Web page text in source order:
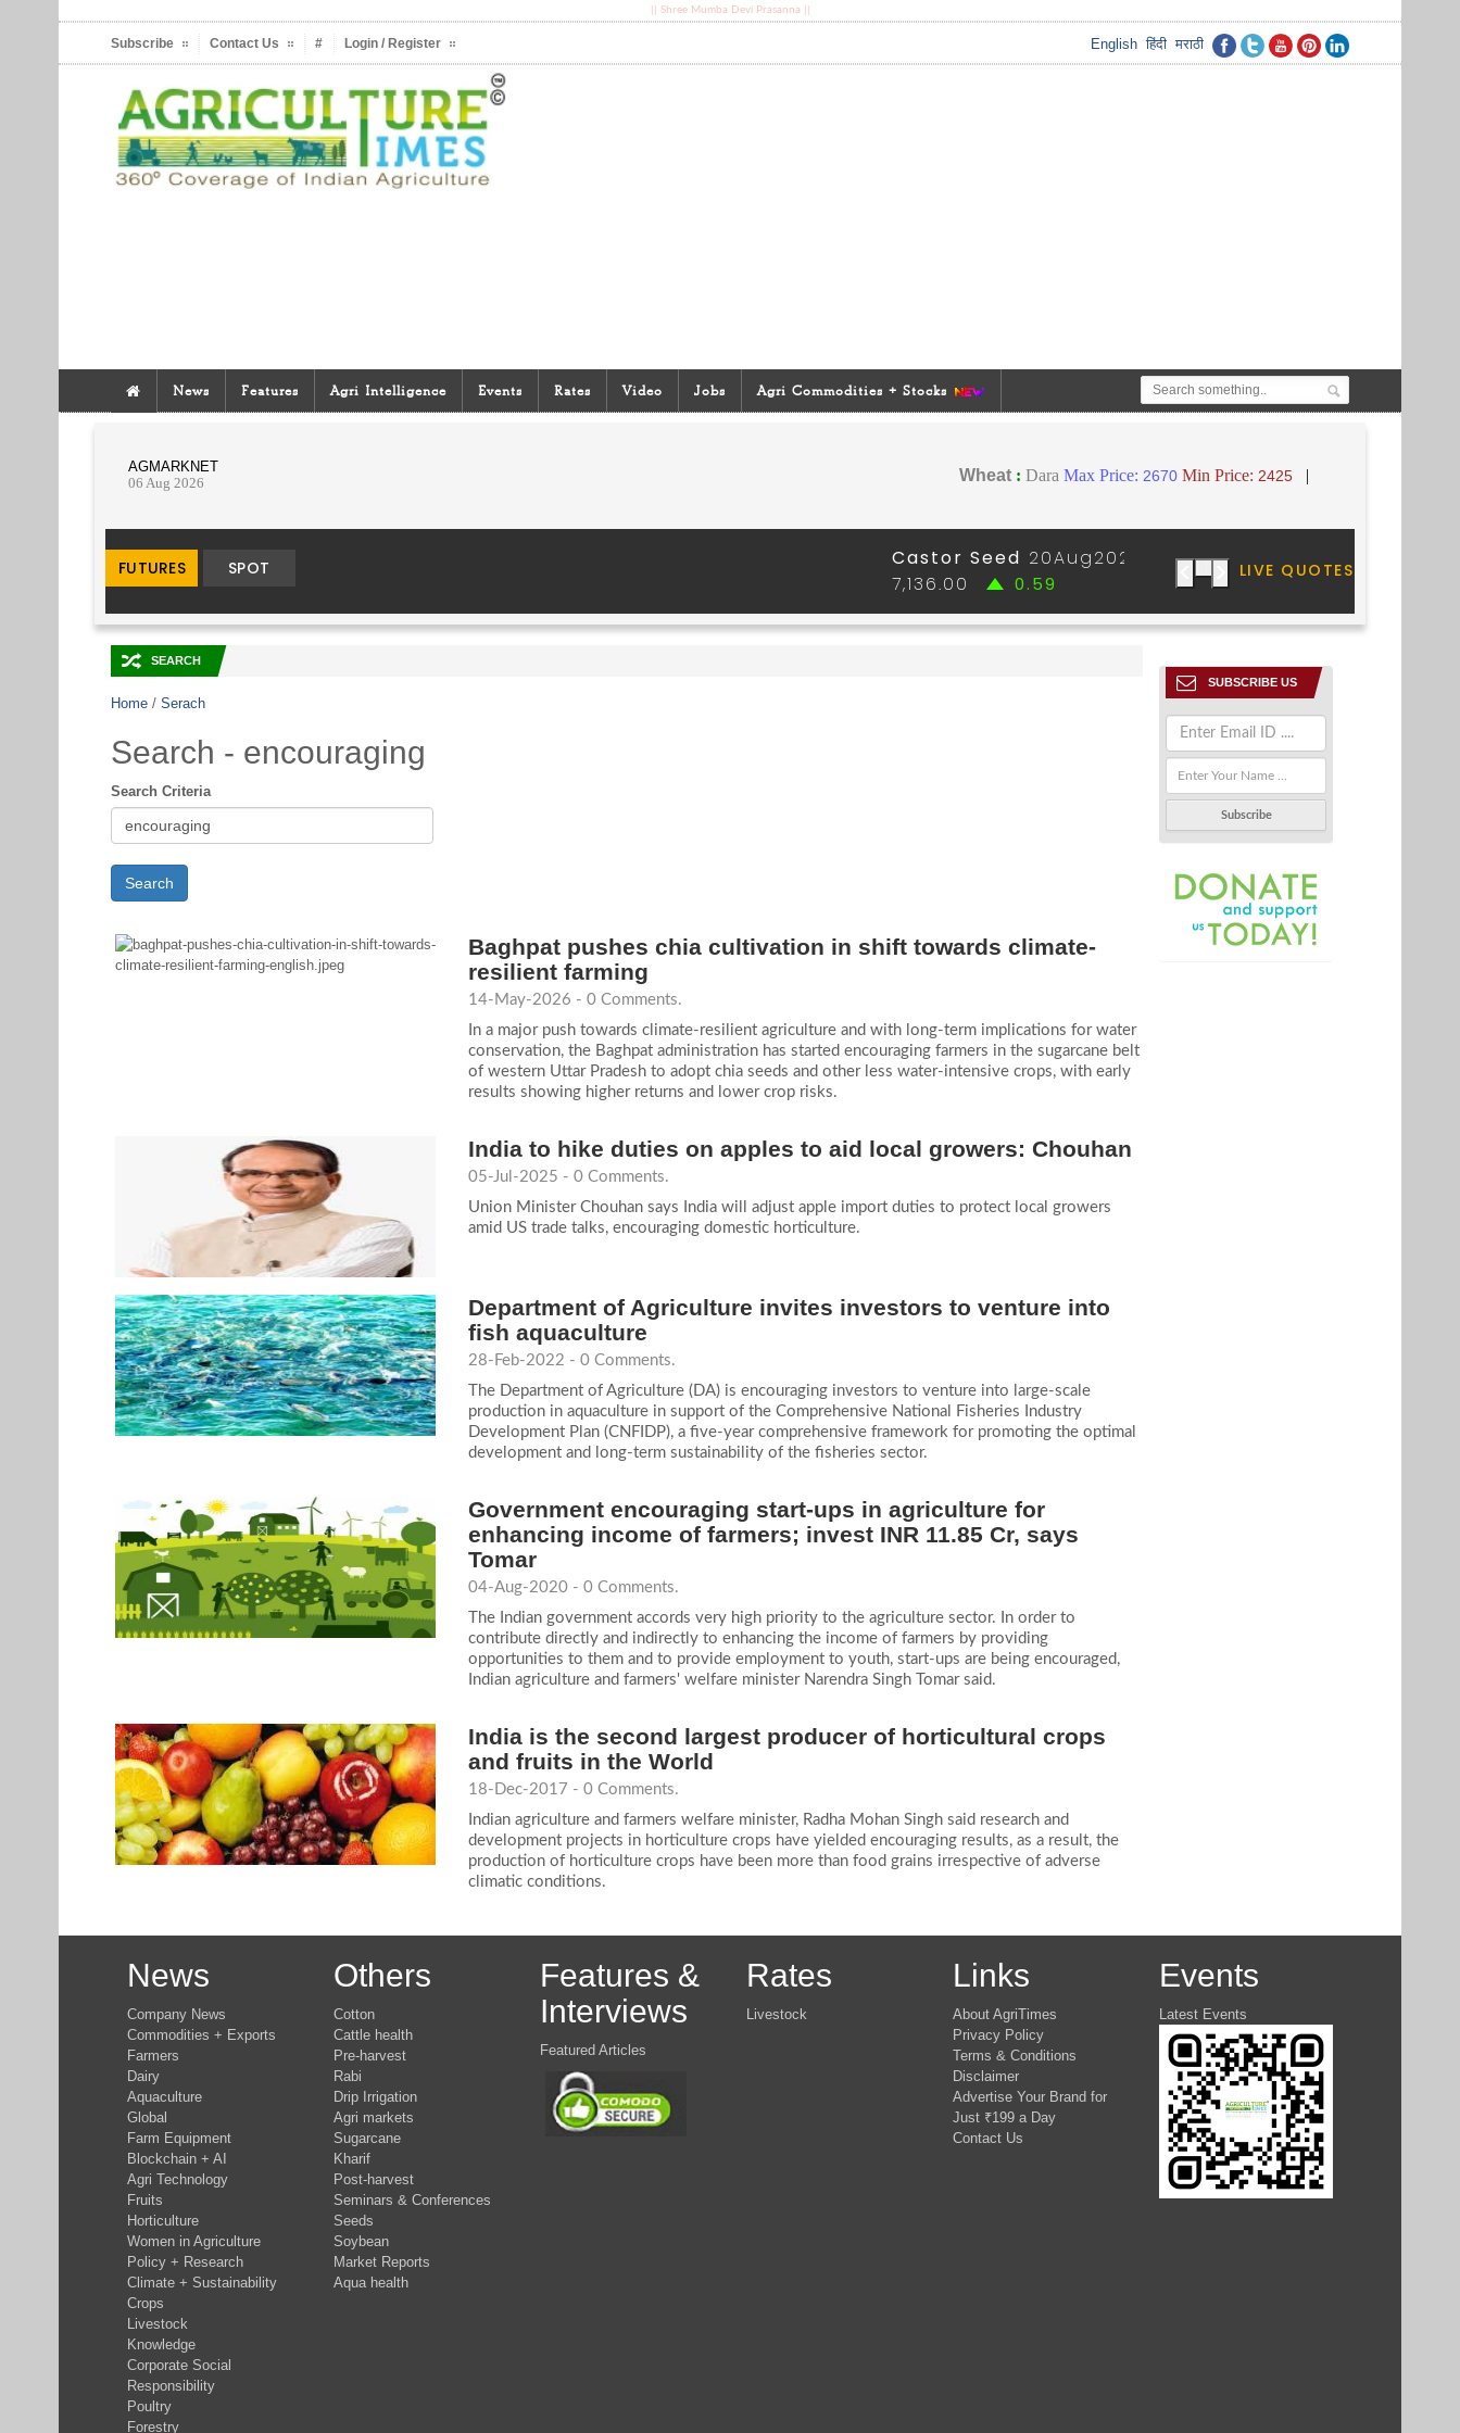
|| Shree Mumba Devi Prasanna ||
Subscribe Contact Us # Login / Register English हिंदी मराठी
News Features Agri Intelligence Events Rates Video Jobs Agri Commodities + Stocks
🔀 SEARCH
Home / Serach
Search - encouraging
Search Criteria
Baghpat pushes chia cultivation in shift towards climate-
resilient farming
14-May-2026 - 0 Comments.
In a major push towards climate-resilient agriculture and with long-term implications for water
conservation, the Baghpat administration has started encouraging farmers in the sugarcane belt
of western Uttar Pradesh to adopt chia seeds and other less water-intensive crops, with early
results showing higher returns and lower crop risks.
India to hike duties on apples to aid local growers: Chouhan
05-Jul-2025 - 0 Comments.
Union Minister Chouhan says India will adjust apple import duties to protect local growers
amid US trade talks, encouraging domestic horticulture.
Department of Agriculture invites investors to venture into
fish aquaculture
28-Feb-2022 - 0 Comments.
The Department of Agriculture (DA) is encouraging investors to venture into large-scale
production in aquaculture in support of the Comprehensive National Fisheries Industry
Development Plan (CNFIDP), a five-year comprehensive framework for promoting the optimal
development and long-term sustainability of the fisheries sector.
Government encouraging start-ups in agriculture for
enhancing income of farmers; invest INR 11.85 Cr, says
Tomar
04-Aug-2020 - 0 Comments.
The Indian government accords very high priority to the agriculture sector. In order to
contribute directly and indirectly to enhancing the income of farmers by providing
opportunities to them and to provide employment to youth, start-ups are being encouraged,
Indian agriculture and farmers' welfare minister Narendra Singh Tomar said.
India is the second largest producer of horticultural crops
and fruits in the World
18-Dec-2017 - 0 Comments.
Indian agriculture and farmers welfare minister, Radha Mohan Singh said research and
development projects in horticulture crops have yielded encouraging results, as a result, the
production of horticulture crops have been more than food grains irrespective of adverse
climatic conditions.
SUBSCRIBE US
News
Company News
Commodities + Exports
Farmers
Dairy
Aquaculture
Global
Farm Equipment
Blockchain + AI
Agri Technology
Fruits
Horticulture
Women in Agriculture
Policy + Research
Climate + Sustainability
Crops
Livestock
Knowledge
Corporate Social
Responsibility
Poultry
Forestry
Others
Cotton
Cattle health
Pre-harvest
Rabi
Drip Irrigation
Agri markets
Sugarcane
Kharif
Post-harvest
Seminars & Conferences
Seeds
Soybean
Market Reports
Aqua health
Features &
Interviews
Featured Articles
Rates
Livestock
Links
About AgriTimes
Privacy Policy
Terms & Conditions
Disclaimer
Advertise Your Brand for
Just ₹199 a Day
Contact Us
Events
Latest Events